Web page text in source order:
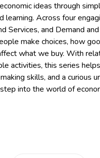
ideas through
learning. Across four
Services, and Demand
make choices, how
what we buy. With
activities, this series
skills, and a curious
into the world of